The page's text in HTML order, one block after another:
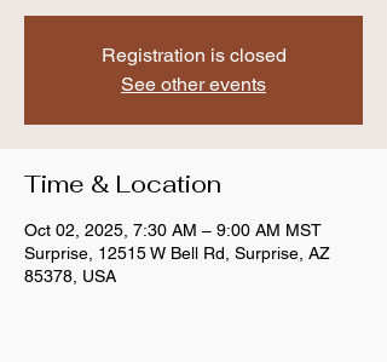
Registration is closed
See other events
Time & Location
Oct 02, 2025, 7:30 AM – 9:00 AM MST
Surprise, 12515 W Bell Rd, Surprise, AZ
85378, USA